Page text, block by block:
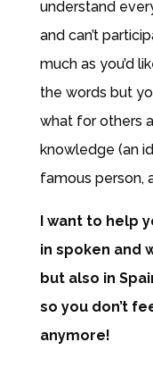
understand
and can’t
much as you’d
the words but
what for others
knowledge (an
famous person,
I want to help
in spoken and
but also in
so you don’t
anymore!